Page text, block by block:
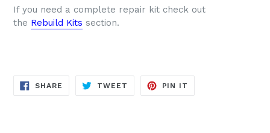
If you need a complete repair kit check out
the Rebuild Kits section.
SHARE SHARE
TWEET TWEET
PIN IT